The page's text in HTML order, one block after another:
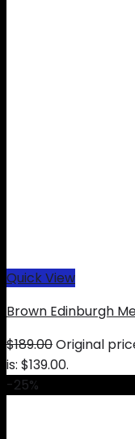
Quick View
Brown Edinburgh
$189.00Original
is: $139.00.
-25%